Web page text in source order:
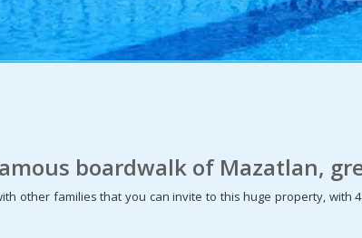
boardwalk of Mazatlan,
other families that you can invite to this huge property, with